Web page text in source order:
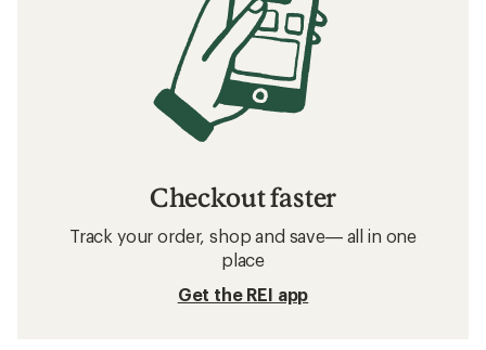
Checkout faster
Track your order, shop and save— all in one
place
Get the REI app